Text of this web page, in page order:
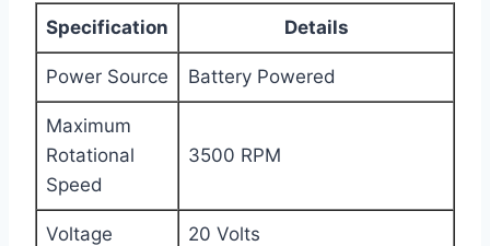
Specification Details
Power Source Battery Powered
Maximum
Rotational
Speed
3500 RPM
Voltage 20 Volts